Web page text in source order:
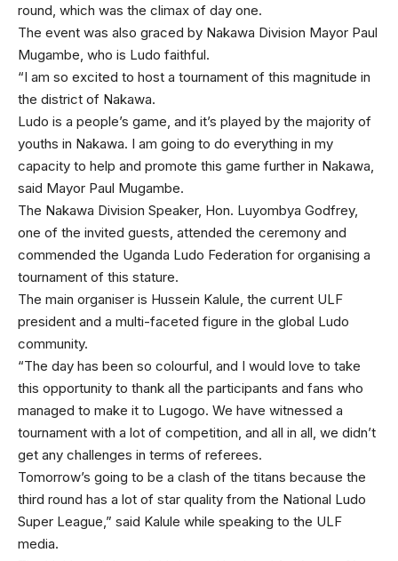
round, which was the climax of day one.
The event was also graced by Nakawa Division Mayor Paul
Mugambe, who is Ludo faithful.
“I am so excited to host a tournament of this magnitude in
the district of Nakawa.
Ludo is a people’s game, and it’s played by the majority of
youths in Nakawa. I am going to do everything in my
capacity to help and promote this game further in Nakawa,
said Mayor Paul Mugambe.
The Nakawa Division Speaker, Hon. Luyombya Godfrey,
one of the invited guests, attended the ceremony and
commended the Uganda Ludo Federation for organising a
tournament of this stature.
The main organiser is Hussein Kalule, the current ULF
president and a multi-faceted figure in the global Ludo
community.
“The day has been so colourful, and I would love to take
this opportunity to thank all the participants and fans who
managed to make it to Lugogo. We have witnessed a
tournament with a lot of competition, and all in all, we didn’t
get any challenges in terms of referees.
Tomorrow’s going to be a clash of the titans because the
third round has a lot of star quality from the National Ludo
Super League,” said Kalule while speaking to the ULF
media.